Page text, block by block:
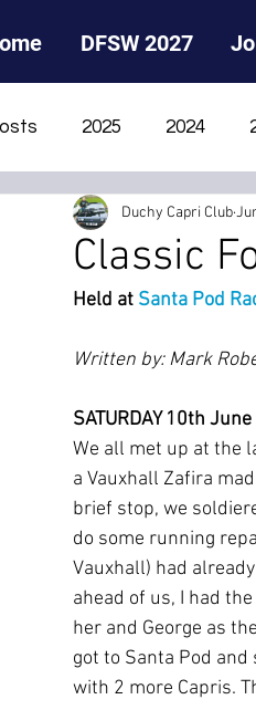
DFSW 2027
2025 2024
2014 2013
Classic
Duchy Capri Club
Held at Santa Pod
Written by: Mark
SATURDAY 10th June
We all met up at the
a Vauxhall Zafira
brief stop, we
do some running
Vauxhall) had
ahead of us, I had
her and George as
got to Santa Pod
with 2 more Capris.